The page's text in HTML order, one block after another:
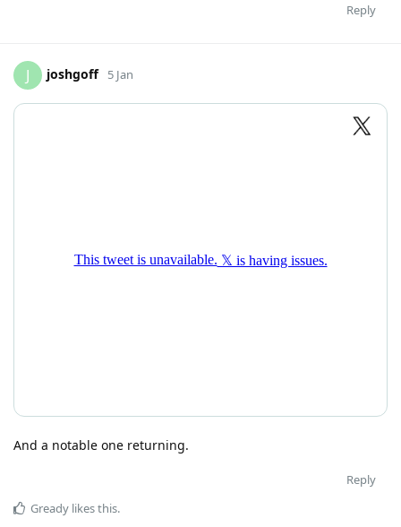
Reply
J joshgoff 5 Jan
And a notable one returning.
Reply
Gready likes this.